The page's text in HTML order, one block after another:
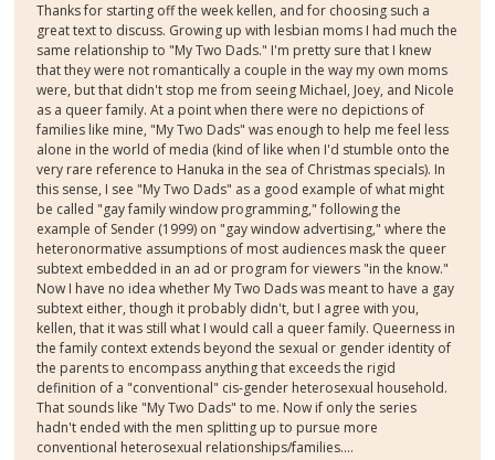
Thanks for starting off the week kellen, and for choosing such a
great text to discuss. Growing up with lesbian moms I had much the
same relationship to "My Two Dads." I'm pretty sure that I knew
that they were not romantically a couple in the way my own moms
were, but that didn't stop me from seeing Michael, Joey, and Nicole
as a queer family. At a point when there were no depictions of
families like mine, "My Two Dads" was enough to help me feel less
alone in the world of media (kind of like when I'd stumble onto the
very rare reference to Hanuka in the sea of Christmas specials). In
this sense, I see "My Two Dads" as a good example of what might
be called "gay family window programming," following the
example of Sender (1999) on "gay window advertising," where the
heteronormative assumptions of most audiences mask the queer
subtext embedded in an ad or program for viewers "in the know."
Now I have no idea whether My Two Dads was meant to have a gay
subtext either, though it probably didn't, but I agree with you,
kellen, that it was still what I would call a queer family. Queerness in
the family context extends beyond the sexual or gender identity of
the parents to encompass anything that exceeds the rigid
definition of a "conventional" cis-gender heterosexual household.
That sounds like "My Two Dads" to me. Now if only the series
hadn't ended with the men splitting up to pursue more
conventional heterosexual relationships/families....